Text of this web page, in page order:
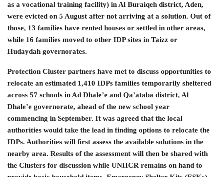
as a vocational training facility) in Al Buraiqeh district, Aden,
were evicted on 5 August after not arriving at a solution. Out of
those, 13 families have rented houses or settled in other areas,
while 16 families moved to other IDP sites in Taizz or
Hudaydah governorates.
Protection Cluster partners have met to discuss opportunities to
relocate an estimated 1,410 IDPs families temporarily sheltered
across 57 schools in Ad Dhale’e and Qa’ataba district, Al
Dhale’e governorate, ahead of the new school year
commencing in September. It was agreed that the local
authorities would take the lead in finding options to relocate the
IDPs. Authorities will first assess the available solutions in the
nearby area. Results of the assessment will then be shared with
the Clusters for discussion while UNHCR remains on hand to